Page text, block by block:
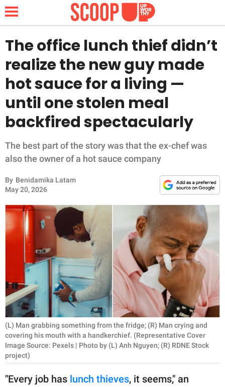
NEWS
LIFESTYLE
FUNNY
WHOLESOME
INSPIRING
RELATIONSHIPS
PARENTING
SCIENCE AND
NATURE
About Us
Contact Us
The office lunch thief didn’t
realize the new guy made
hot sauce for a living —
until one stolen meal
backfired spectacularly
The best part of the story was that the ex-chef was
also the owner of a hot sauce company
By Benidamika Latam
May 20, 2026
(L) Man grabbing something from the fridge; (R) Man crying and
covering his mouth with a handkerchief. (Representative Cover
Image Source: Pexels | Photo by (L) Anh Nguyen; (R) RDNE Stock
project)
"Every job has lunch thieves, it seems," an